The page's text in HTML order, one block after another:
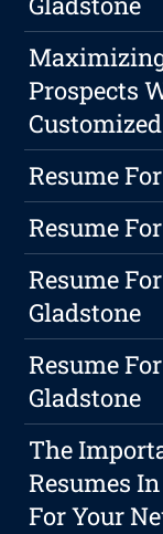
Prospects
Resume
Resume
Resume
Gladstone
Resume
Gladstone
The
Resumes
For Your